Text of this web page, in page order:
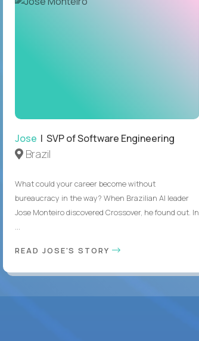
Jose | SVP of Software Engineering
Brazil
What could your career become without
bureaucracy in the way? When Brazilian AI leader
Jose Monteiro discovered Crossover, he found out. In
READ JOSE'S STORY